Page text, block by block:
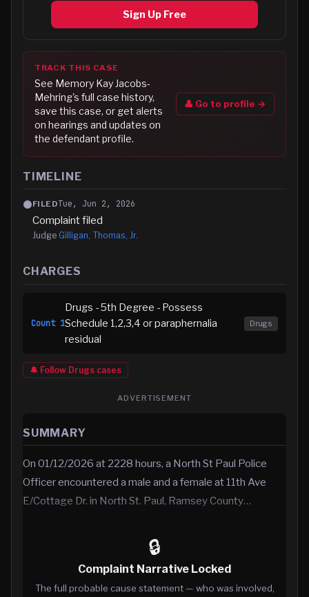
Sign Up Free
TRACK THIS CASE
See Memory Kay Jacobs-
Mehring's full case history,
save this case, or get alerts
on hearings and updates on
the defendant profile.
👤 Go to profile →
TIMELINE
FILEDTue, Jun 2, 2026
Complaint filed
Judge Gilligan, Thomas, Jr.
CHARGES
Count 1
Drugs - 5th Degree - Possess
Schedule 1,2,3,4 or paraphernalia
residual
Drugs
🔔 Follow Drugs cases
ADVERTISEMENT
SUMMARY
On 01/12/2026 at 2228 hours, a North St Paul Police
Officer encountered a male and a female at 11th Ave
E/Cottage Dr. in North St. Paul, Ramsey County…
🔒
Complaint Narrative Locked
The full probable cause statement — who was involved,